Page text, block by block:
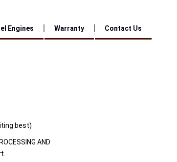
Engines Warranty Contact Us
best)
AND